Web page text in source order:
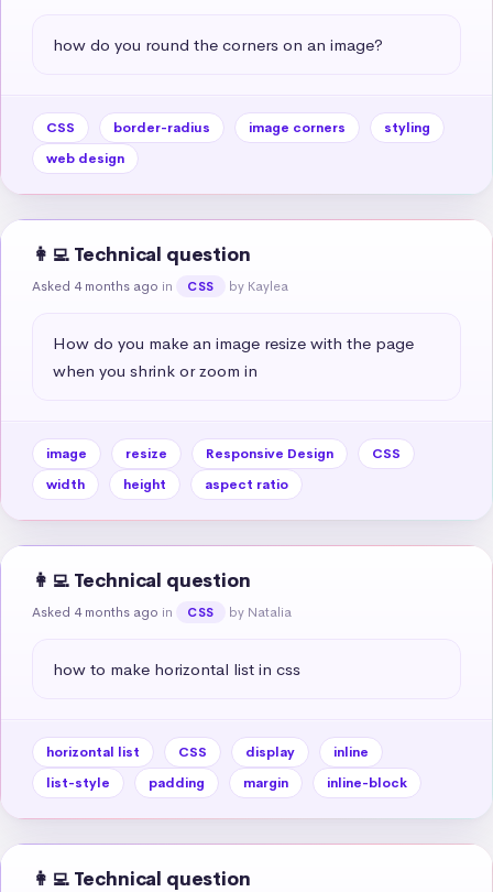
how do you round the corners on an image?
CSS border-radius image corners
styling
web design
👩‍💻 Technical question
Asked 4 months ago in CSS by Kaylea
How do you make an image resize with the page
when you shrink or zoom in
image resize Responsive Design
CSS
width
height aspect ratio
👩‍💻 Technical question
Asked 4 months ago in CSS by Natalia
how to make horizontal list in css
horizontal list CSS display
inline
list-style
padding margin inline-block
👩‍💻 Technical question